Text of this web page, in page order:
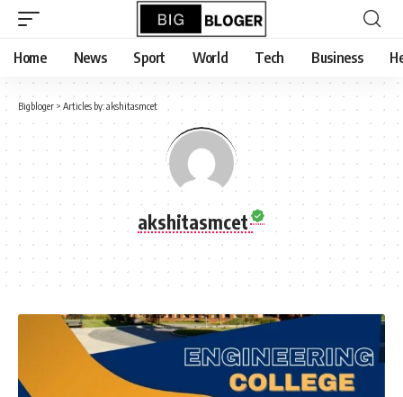
content
Home News Sport World Tech Business
Bigbloger > Articles by: akshitasmcet
akshitasmcet